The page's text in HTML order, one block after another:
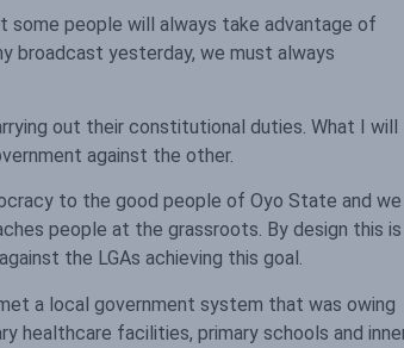
some people will always take advantage of
broadcast yesterday, we must always
out their constitutional duties. What I will
against the other.
to the good people of Oyo State and we
people at the grassroots. By design this is
the LGAs achieving this goal.
a local government system that was owing
healthcare facilities, primary schools and